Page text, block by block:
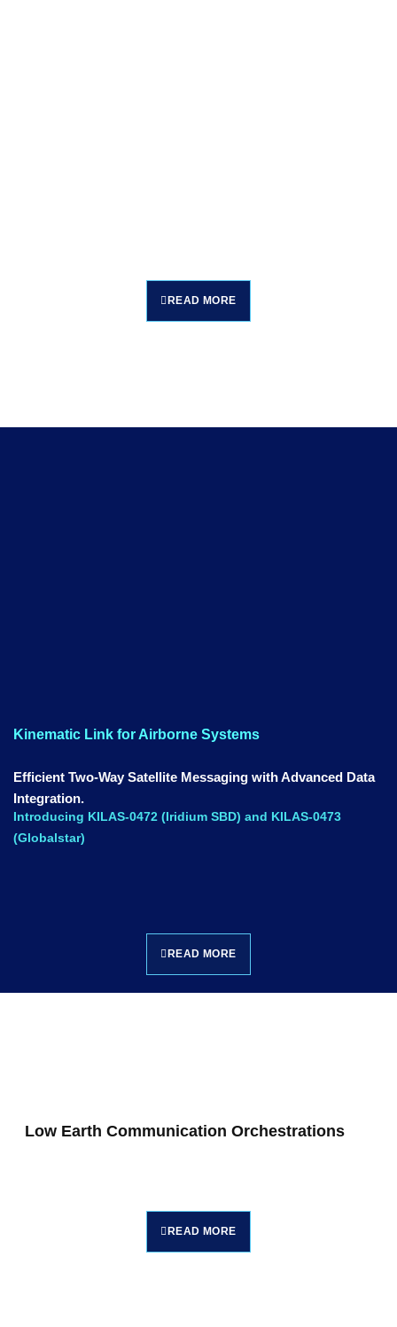
READ MORE
Kinematic Link for Airborne Systems
Efficient Two-Way Satellite Messaging with Advanced Data
Integration.
Introducing KILAS-0472 (Iridium SBD) and KILAS-0473
(Globalstar)
READ MORE
Low Earth Communication Orchestrations
READ MORE